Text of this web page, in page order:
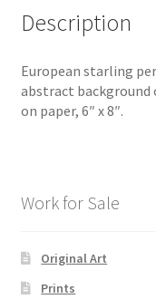
Description
European starling
abstract background
on paper, 6″ x 8″.
Work for Sale
Original Art
Prints